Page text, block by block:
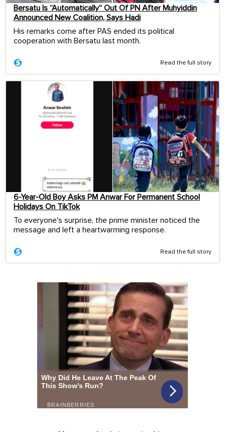
Bersatu Is “Automatically” Out Of PN After Muhyiddin
Announced New Coalition, Says Hadi
His remarks come after PAS ended its political
cooperation with Bersatu last month.
Read the full story
6-Year-Old Boy Asks PM Anwar For Permanent School
Holidays On TikTok
To everyone's surprise, the prime minister noticed the
message and left a heartwarming response.
Read the full story